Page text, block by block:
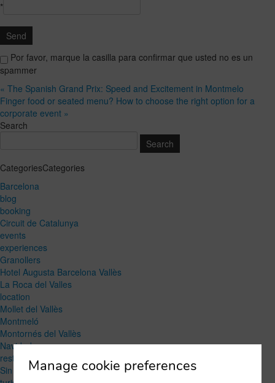
*
Por favor, marque la casilla para confirmar que usted no es un
spammer
« The Spanish Grand Prix: Speed and Excitement in Montmelo
Finger food or seated menu? How to choose the right option for a
corporate event »
Search
CategoriesCategories
Barcelona
blog
booking
Circuit de Catalunya
events
experiences
Granollers
Hotel Augusta Barcelona Vallès
La Roca del Valles
location
Mollet del Vallès
Montmeló
Montornés del Vallès
Navidad
restaurant
Sin categoríaManage cookie preferences